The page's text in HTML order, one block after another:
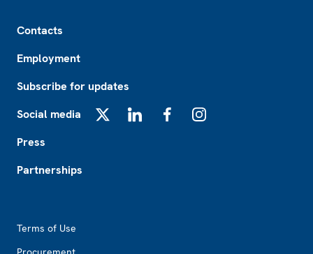
Contacts
Employment
Subscribe for updates
Social media
Press
Partnerships
Terms of Use